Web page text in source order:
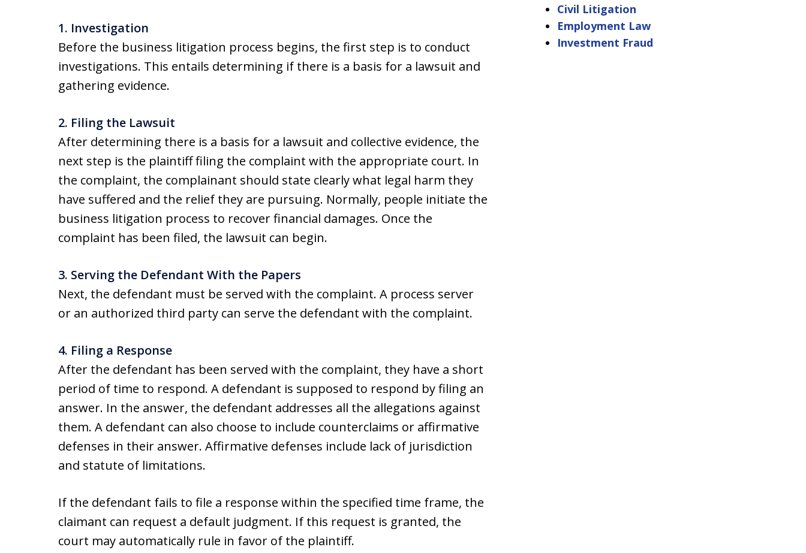
1. Investigation
Before the business litigation process begins, the first step is to conduct
investigations. This entails determining if there is a basis for a lawsuit and
gathering evidence.
2. Filing the Lawsuit
After determining there is a basis for a lawsuit and collective evidence, the
next step is the plaintiff filing the complaint with the appropriate court. In
the complaint, the complainant should state clearly what legal harm they
have suffered and the relief they are pursuing. Normally, people initiate the
business litigation process to recover financial damages. Once the
complaint has been filed, the lawsuit can begin.
3. Serving the Defendant With the Papers
Next, the defendant must be served with the complaint. A process server
or an authorized third party can serve the defendant with the complaint.
4. Filing a Response
After the defendant has been served with the complaint, they have a short
period of time to respond. A defendant is supposed to respond by filing an
answer. In the answer, the defendant addresses all the allegations against
them. A defendant can also choose to include counterclaims or affirmative
defenses in their answer. Affirmative defenses include lack of jurisdiction
and statute of limitations.
If the defendant fails to file a response within the specified time frame, the
claimant can request a default judgment. If this request is granted, the
court may automatically rule in favor of the plaintiff.
Civil Litigation
Employment Law
Investment Fraud